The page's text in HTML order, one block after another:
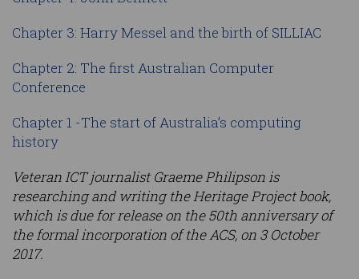
Chapter 3: Harry Messel and the birth of SILLIAC
Chapter 2: The first Australian Computer
Conference
Chapter 1 -The start of Australia’s computing
history
Veteran ICT journalist Graeme Philipson is
researching and writing the Heritage Project book,
which is due for release on the 50th anniversary of
the formal incorporation of the ACS, on 3 October
2017.